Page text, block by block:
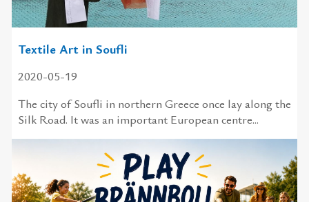
Textile Art in Soufli
2020-05-19
The city of Soufli in northern Greece once lay along the
Silk Road. It was an important European centre...